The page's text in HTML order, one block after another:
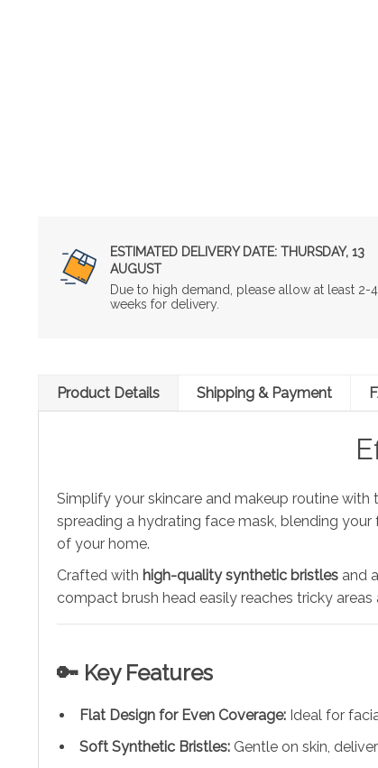
ESTIMATED DELIVERY DATE: THURSDAY, 13
AUGUST
Due to high demand, please allow at least 2-4
weeks for delivery.
Product Details Shipping & Payment
Simplify your skincare and makeup routine with
spreading a hydrating face mask, blending
of your home.
Crafted with high-quality synthetic bristles and a
compact brush head easily reaches tricky
🔑 Key Features
Flat Design for Even Coverage: Ideal for
Soft Synthetic Bristles: Gentle on skin,